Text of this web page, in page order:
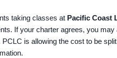
taking classes at Pacific Coast
If your charter agrees, you
is allowing the cost to be